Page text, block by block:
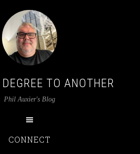
TO ANOTHER
Phil Auxier's Blog
CONNECT